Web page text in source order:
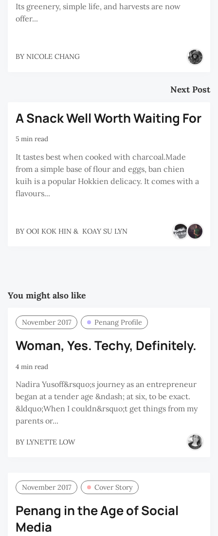
Its greenery, simple life, and harvests are now
offer...
BY NICOLE CHANG
Next Post
A Snack Well Worth Waiting For
5 min read
It tastes best when cooked with charcoal.Made
from a simple base of flour and eggs, ban chien
kuih is a popular Hokkien delicacy. It comes with a
flavours...
BY OOI KOK HIN & KOAY SU LYN
You might also like
November 2017 Penang Profile
Woman, Yes. Techy, Definitely.
4 min read
Nadira Yusoff&rsquo;s journey as an entrepreneur
began at a tender age &ndash; at six, to be exact.
&ldquo;When I couldn&rsquo;t get things from my
parents or...
BY LYNETTE LOW
November 2017 Cover Story
Penang in the Age of Social
Media